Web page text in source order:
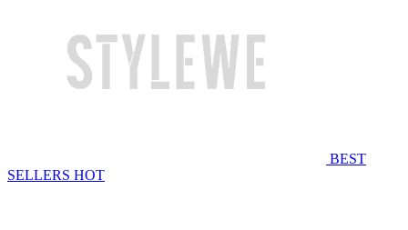
BEST
SELLERS HOT